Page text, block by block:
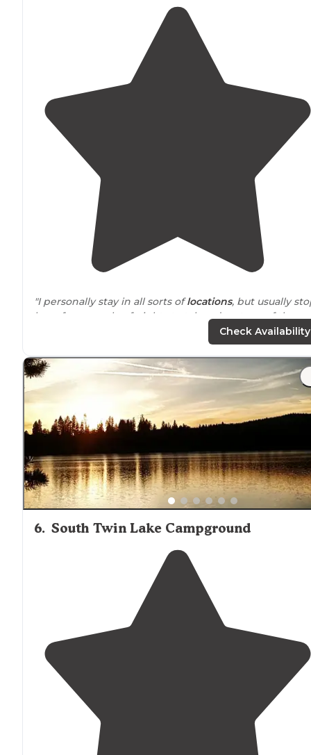
"I personally stay in all sorts oflocations, but usually
here for a couple of nights to take advantage of the
great stores in Eugene to stock up before heading off
"It is a very dogfriendly park and there is lots of room
dogs
but everyone picked up after dogs and we heard
almost zero barking."
Check Availability
6. South Twin Lake Campground